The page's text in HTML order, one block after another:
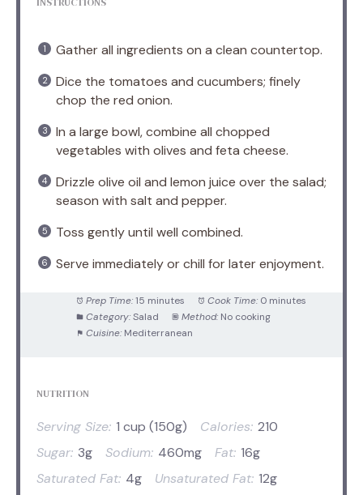
INSTRUCTIONS
Gather all ingredients on a clean countertop.
Dice the tomatoes and cucumbers; finely
chop the red onion.
In a large bowl, combine all chopped
vegetables with olives and feta cheese.
Drizzle olive oil and lemon juice over the salad;
season with salt and pepper.
Toss gently until well combined.
Serve immediately or chill for later enjoyment.
Prep Time: 15 minutes Cook Time: 0 minutes
Category: Salad Method: No cooking
Cuisine: Mediterranean
NUTRITION
Serving Size: 1 cup (150g) Calories: 210
Sugar: 3g Sodium: 460mg Fat: 16g
Saturated Fat: 4g Unsaturated Fat: 12g